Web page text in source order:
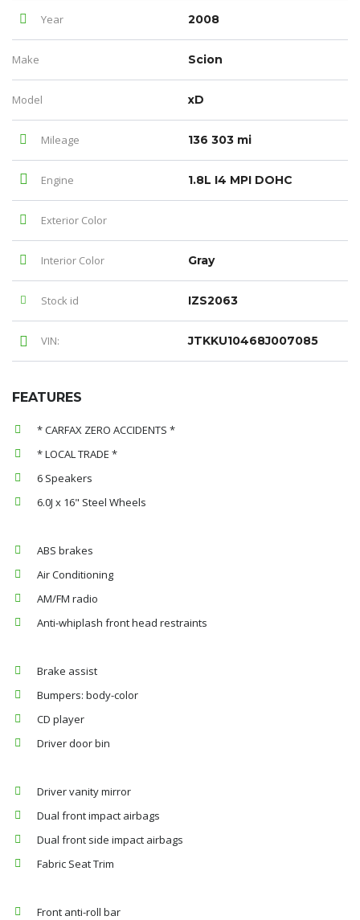
Year 2008
Make Scion
Model xD
Mileage 136 303 mi
Engine 1.8L I4 MPI DOHC
Exterior Color
Interior Color Gray
Stock id IZS2063
VIN: JTKKU10468J007085
FEATURES
* CARFAX ZERO ACCIDENTS *
* LOCAL TRADE *
6 Speakers
6.0J x 16" Steel Wheels
ABS brakes
Air Conditioning
AM/FM radio
Anti-whiplash front head restraints
Brake assist
Bumpers: body-color
CD player
Driver door bin
Driver vanity mirror
Dual front impact airbags
Dual front side impact airbags
Fabric Seat Trim
Front anti-roll bar